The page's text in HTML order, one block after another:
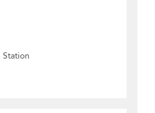
Station